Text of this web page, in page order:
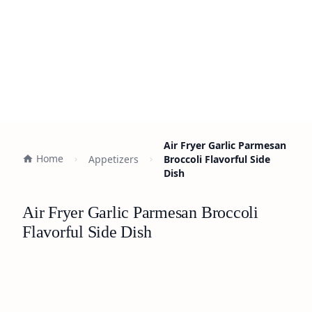
Home Appetizers
Air Fryer Garlic Parmesan
Broccoli Flavorful Side
Dish
Air Fryer Garlic Parmesan Broccoli
Flavorful Side Dish